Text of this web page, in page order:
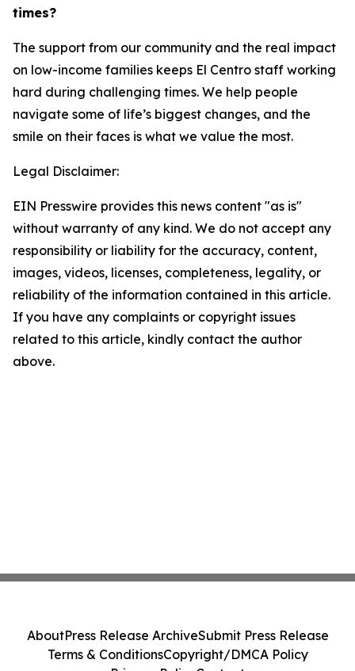
times?
The support from our community and the real impact
on low-income families keeps El Centro staff working
hard during challenging times. We help people
navigate some of life’s biggest changes, and the
smile on their faces is what we value the most.
Legal Disclaimer:
EIN Presswire provides this news content "as is"
without warranty of any kind. We do not accept any
responsibility or liability for the accuracy, content,
images, videos, licenses, completeness, legality, or
reliability of the information contained in this article.
If you have any complaints or copyright issues
related to this article, kindly contact the author
above.
AboutPress Release ArchiveSubmit Press Release
Terms & ConditionsCopyright/DMCA Policy